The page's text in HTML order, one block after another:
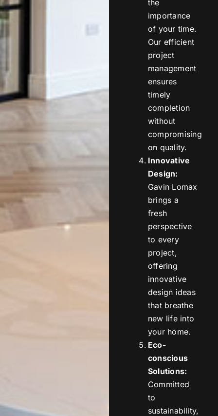
the
importance
of your time.
Our efficient
project
management
ensures
timely
completion
without
compromising
on quality.
Innovative
Design:
Gavin Lomax
brings a
fresh
perspective
to every
project,
offering
innovative
design ideas
that breathe
new life into
your home.
Eco-
conscious
Solutions:
Committed
to
sustainability,